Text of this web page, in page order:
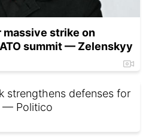
massive strike on
summit — Zelenskyy
strengthens defenses for
— Politico